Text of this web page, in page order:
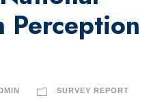
Perception
SURVEY REPORT